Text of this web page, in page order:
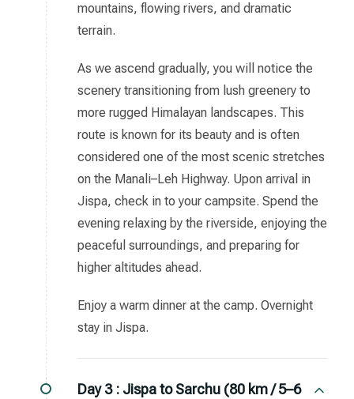
mountains, flowing rivers, and dramatic
terrain.
As we ascend gradually, you will notice the
scenery transitioning from lush greenery to
more rugged Himalayan landscapes. This
route is known for its beauty and is often
considered one of the most scenic stretches
on the Manali–Leh Highway. Upon arrival in
Jispa, check in to your campsite. Spend the
evening relaxing by the riverside, enjoying the
peaceful surroundings, and preparing for
higher altitudes ahead.
Enjoy a warm dinner at the camp. Overnight
stay in Jispa.
Day 3 : Jispa to Sarchu (80 km / 5–6